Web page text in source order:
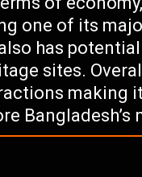
one of its
has
sites.
making
Bangladesh’s